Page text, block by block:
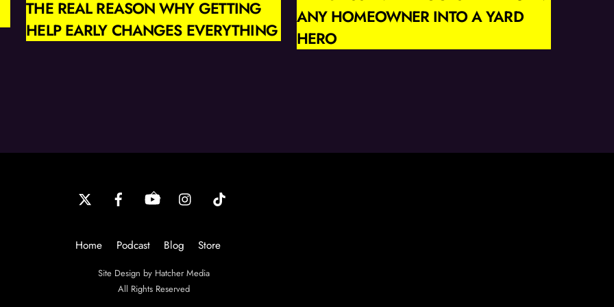
THE REAL REASON WHY GETTING
HELP EARLY CHANGES EVERYTHING
ANY HOMEOWNER INTO A YARD
HERO
Back
Home
Podcast Blog Store
Site Design by Hatcher Media
All Rights Reserved